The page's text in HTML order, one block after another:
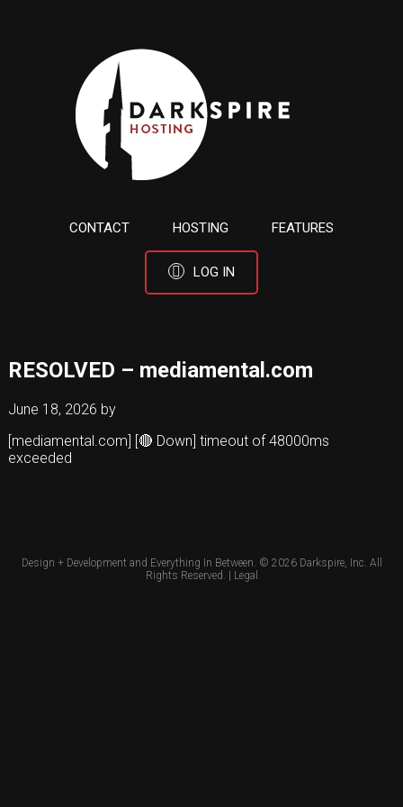
CONTACT HOSTING FEATURES
LOG IN
RESOLVED – mediamental.com
June 18, 2026 by
[mediamental.com] [🔴 Down] timeout of 48000ms
exceeded
Design + Development and Everything In Between. © 2026 Darkspire, Inc. All
Rights Reserved. | Legal